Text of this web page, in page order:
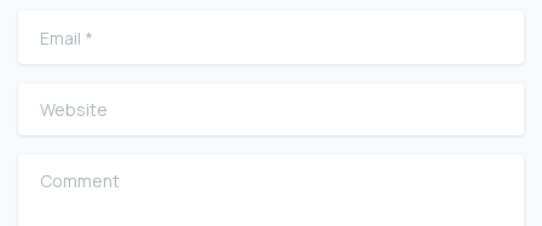
Email
Website
Comment